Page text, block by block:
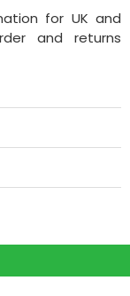
for UK and
and returns